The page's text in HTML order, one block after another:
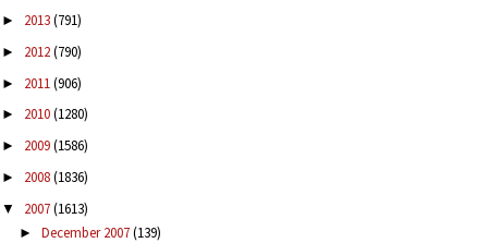
► 2013(791)
► 2012(790)
► 2011(906)
► 2010(1280)
► 2009(1586)
► 2008(1836)
▼ 2007(1613)
► December 2007(139)